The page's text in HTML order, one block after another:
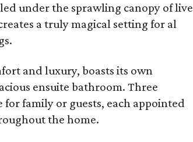
under the sprawling canopy of live
a truly magical setting for al
and luxury, boasts its own
ensuite bathroom. Three
family or guests, each appointed
the home.